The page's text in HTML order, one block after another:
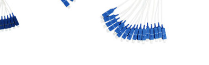
be
chosen
on